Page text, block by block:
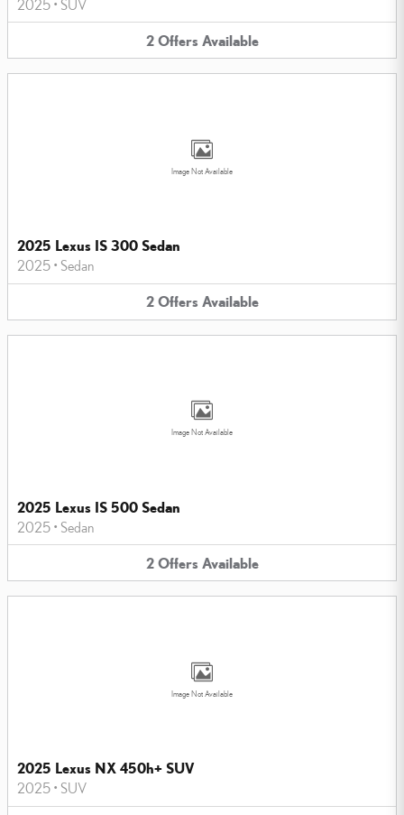
2025 • SUV
2 Offers Available
Image Not Available
2025 Lexus IS 300 Sedan
2025 • Sedan
2 Offers Available
Image Not Available
2025 Lexus IS 500 Sedan
2025 • Sedan
2 Offers Available
Image Not Available
2025 Lexus NX 450h+ SUV
2025 • SUV